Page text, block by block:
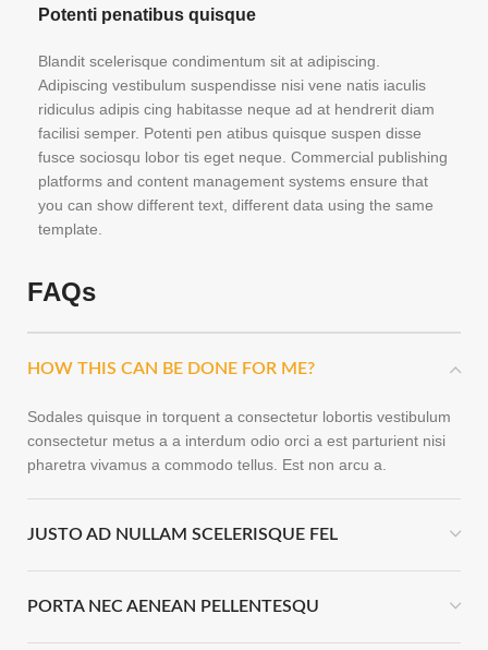
Potenti penatibus quisque
Blandit scelerisque condimentum sit at adipiscing.
Adipiscing vestibulum suspendisse nisi vene natis iaculis
ridiculus adipis cing habitasse neque ad at hendrerit diam
facilisi semper. Potenti pen atibus quisque suspen disse
fusce sociosqu lobor tis eget neque. Commercial publishing
platforms and content management systems ensure that
you can show different text, different data using the same
template.
FAQs
HOW THIS CAN BE DONE FOR ME?
Sodales quisque in torquent a consectetur lobortis vestibulum
consectetur metus a a interdum odio orci a est parturient nisi
pharetra vivamus a commodo tellus. Est non arcu a.
JUSTO AD NULLAM SCELERISQUE FEL
PORTA NEC AENEAN PELLENTESQU